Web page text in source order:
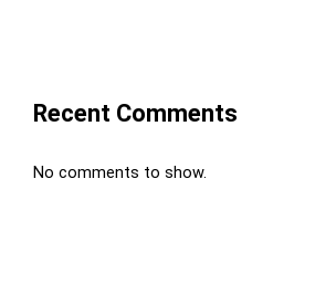
Recent Comments
No comments to show.